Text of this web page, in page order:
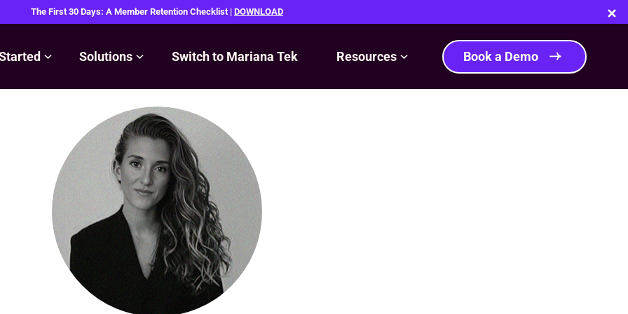
The First 30 Days: A Member Retention Checklist | DOWNLOAD
Solutions Switch to Mariana Tek Resources Book a Demo